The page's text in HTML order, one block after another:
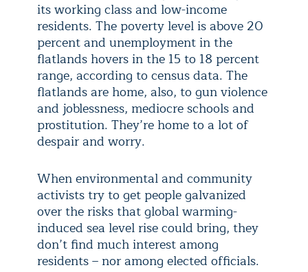
its working class and low-income
residents. The poverty level is above 20
percent and unemployment in the
flatlands hovers in the 15 to 18 percent
range, according to census data. The
flatlands are home, also, to gun violence
and joblessness, mediocre schools and
prostitution. They’re home to a lot of
despair and worry.
When environmental and community
activists try to get people galvanized
over the risks that global warming-
induced sea level rise could bring, they
don’t find much interest among
residents – nor among elected officials.